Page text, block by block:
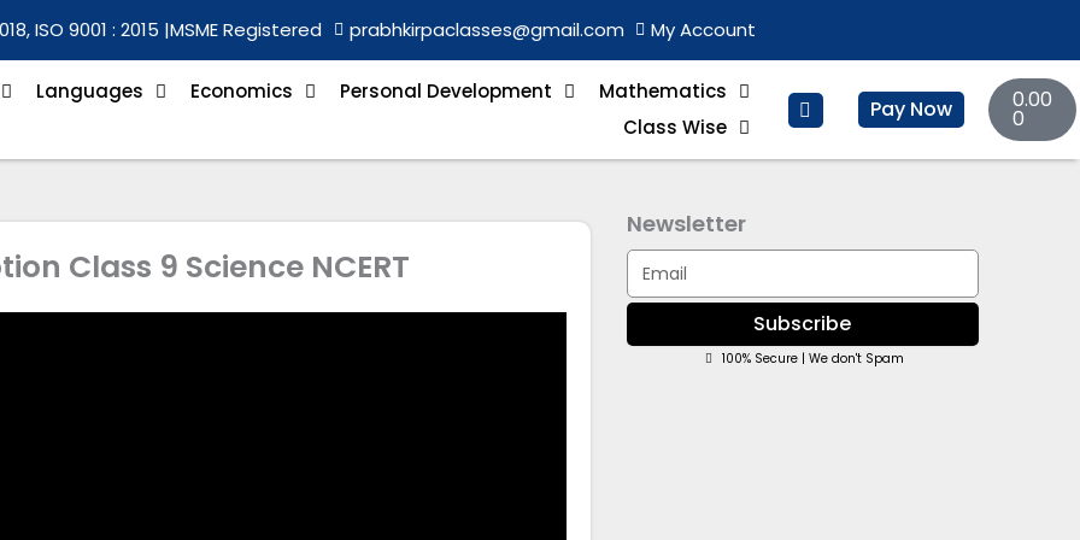
ISO 9001 : 2015 |MSME Registered prabhkirpaclasses@gmail.com My Account
Languages Economics Personal Development
Mathematics
Class Wise
Pay Now 0.00
0
Basket
Class 9 Science NCERT
Newsletter
Email
Subscribe
100% Secure | We don't Spam